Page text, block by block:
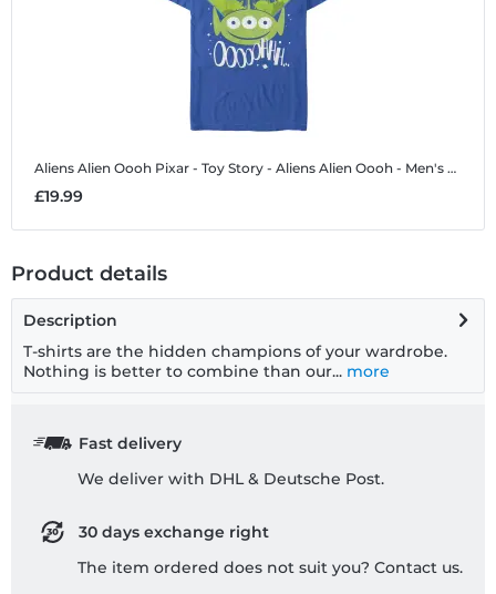
Aliens Alien Oooh Pixar - Toy Story - Aliens Alien Oooh - Men's T-Shirt
£19.99
Product details
Description
T-shirts are the hidden champions of your wardrobe.
Nothing is better to combine than our... more
Fast delivery
We deliver with DHL & Deutsche Post.
30 days exchange right
The item ordered does not suit you? Contact us.